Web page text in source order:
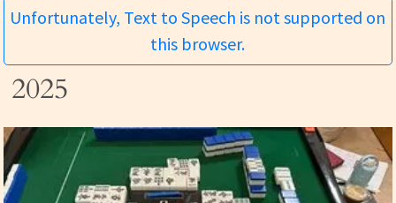
Unfortunately, Text to Speech is not supported on
this browser.
2025